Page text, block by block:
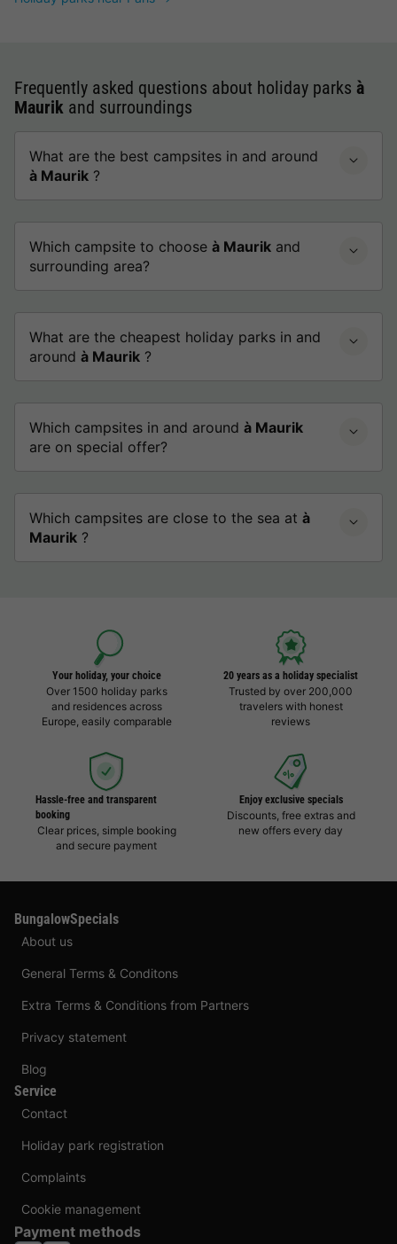
Frequently asked questions about holiday parks à
Maurik and surroundings
What are the best campsites in and around
à Maurik ?
Which campsite to choose à Maurik and
surrounding area?
What are the cheapest holiday parks in and
around à Maurik ?
Which campsites in and around à Maurik
are on special offer?
Which campsites are close to the sea at à
Maurik ?
Your holiday, your choice
Over 1500 holiday parks
and residences across
Europe, easily comparable
20 years as a holiday specialist
Trusted by over 200,000
travelers with honest
reviews
Hassle-free and transparent
booking
Clear prices, simple booking
and secure payment
Enjoy exclusive specials
Discounts, free extras and
new offers every day
BungalowSpecials
About us
General Terms & Conditons
Extra Terms & Conditions from Partners
Privacy statement
Blog
Service
Contact
Holiday park registration
Complaints
Cookie management
Payment methods